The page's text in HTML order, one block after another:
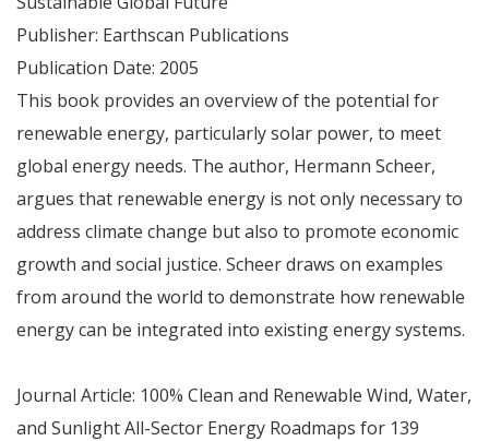
Publisher: Earthscan Publications
Publication Date: 2005
This book provides an overview of the potential for
renewable energy, particularly solar power, to meet
global energy needs. The author, Hermann Scheer,
argues that renewable energy is not only necessary to
address climate change but also to promote economic
growth and social justice. Scheer draws on examples
from around the world to demonstrate how renewable
energy can be integrated into existing energy systems.
Journal Article: 100% Clean and Renewable Wind, Water,
and Sunlight All-Sector Energy Roadmaps for 139